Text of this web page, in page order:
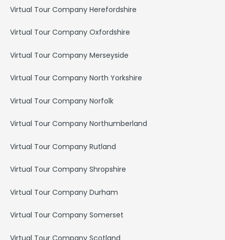
Virtual Tour Company Herefordshire
Virtual Tour Company Oxfordshire
Virtual Tour Company Merseyside
Virtual Tour Company North Yorkshire
Virtual Tour Company Norfolk
Virtual Tour Company Northumberland
Virtual Tour Company Rutland
Virtual Tour Company Shropshire
Virtual Tour Company Durham
Virtual Tour Company Somerset
Virtual Tour Company Scotland